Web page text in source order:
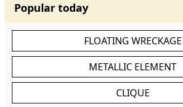
Popular today
FLOATING WRECKAGE
METALLIC ELEMENT
CLIQUE